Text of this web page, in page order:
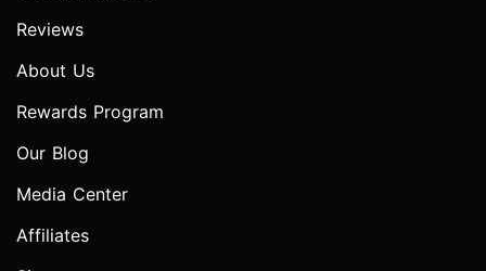
Reviews
About Us
Rewards Program
Our Blog
Media Center
Affiliates